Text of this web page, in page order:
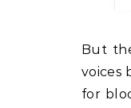
But they were insistent, with loud voices asking that He be crucified. And their
voices
for